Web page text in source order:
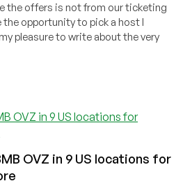
the offers is not from our ticketing
opportunity to pick a host I
pleasure to write about the very
OVZ in 9 US locations for